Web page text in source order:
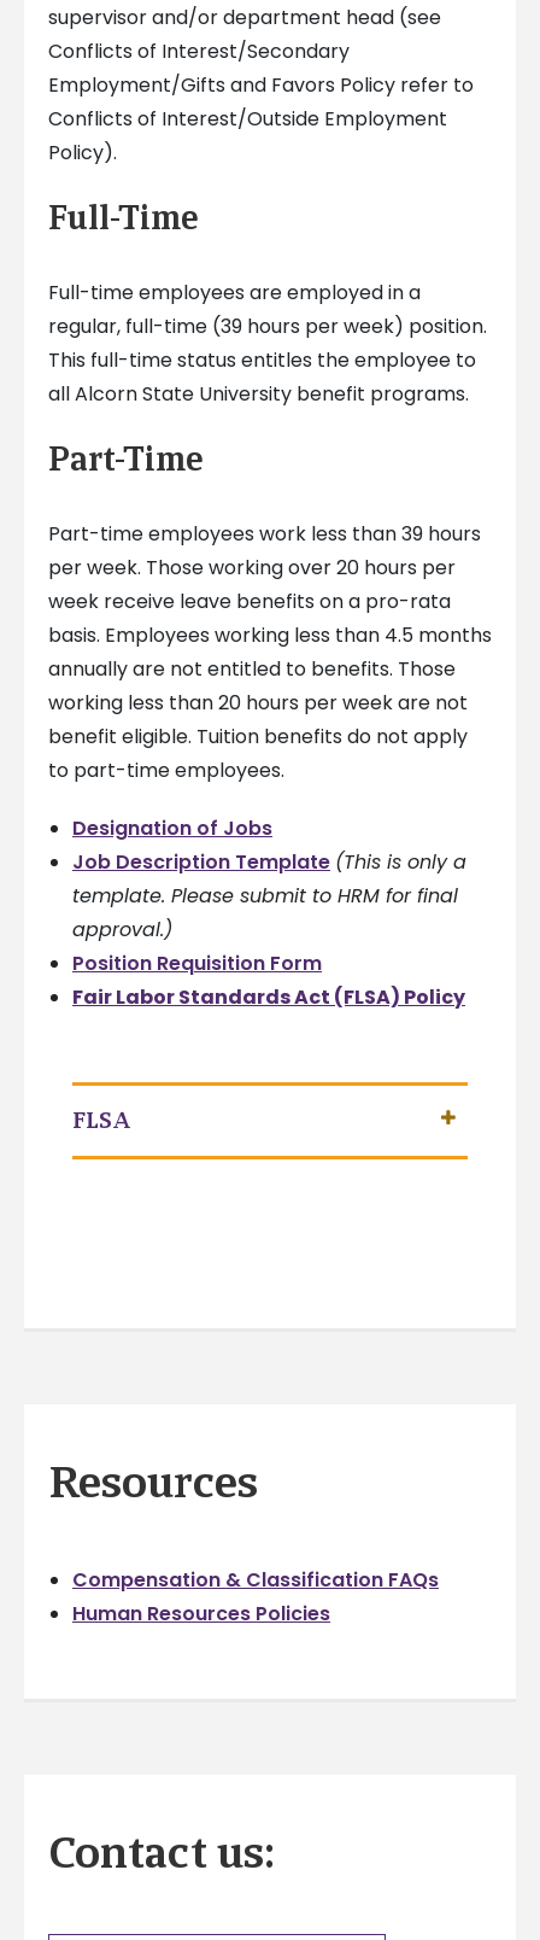
supervisor and/or department head (see
Conflicts of Interest/Secondary
Employment/Gifts and Favors Policy refer to
Conflicts of Interest/Outside Employment
Policy).
Full-Time
Full-time employees are employed in a
regular, full-time (39 hours per week) position.
This full-time status entitles the employee to
all Alcorn State University benefit programs.
Part-Time
Part-time employees work less than 39 hours
per week. Those working over 20 hours per
week receive leave benefits on a pro-rata
basis. Employees working less than 4.5 months
annually are not entitled to benefits. Those
working less than 20 hours per week are not
benefit eligible. Tuition benefits do not apply
to part-time employees.
Designation of Jobs
Job Description Template (This is only a
template. Please submit to HRM for final
approval.)
Position Requisition Form
Fair Labor Standards Act (FLSA) Policy
FLSA
Resources
Compensation & Classification FAQs
Human Resources Policies
Contact us: